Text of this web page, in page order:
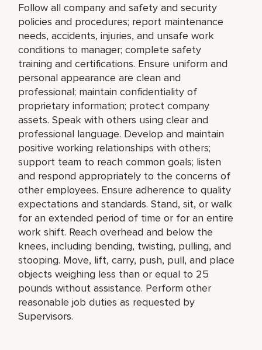
Follow all company and safety and security
policies and procedures; report maintenance
needs, accidents, injuries, and unsafe work
conditions to manager; complete safety
training and certifications. Ensure uniform and
personal appearance are clean and
professional; maintain confidentiality of
proprietary information; protect company
assets. Speak with others using clear and
professional language. Develop and maintain
positive working relationships with others;
support team to reach common goals; listen
and respond appropriately to the concerns of
other employees. Ensure adherence to quality
expectations and standards. Stand, sit, or walk
for an extended period of time or for an entire
work shift. Reach overhead and below the
knees, including bending, twisting, pulling, and
stooping. Move, lift, carry, push, pull, and place
objects weighing less than or equal to 25
pounds without assistance. Perform other
reasonable job duties as requested by
Supervisors.